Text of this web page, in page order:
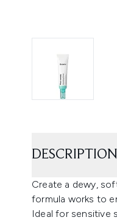
DESCRIPTION
Create a dewy,
formula works to
Ideal for sensitive